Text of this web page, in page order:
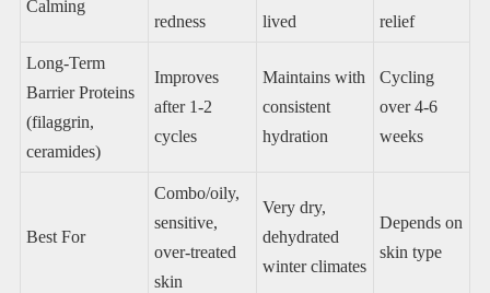
Calming
redness
lived
relief
Long-Term
Barrier Proteins
(filaggrin,
ceramides)
Improves
after 1-2
cycles
Maintains with
consistent
hydration
Cycling
over 4-6
weeks
Best For
Combo/oily,
sensitive,
over-treated
skin
Very dry,
dehydrated
winter climates
Depends on
skin type